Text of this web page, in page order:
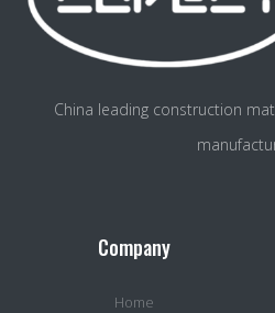
China leading construction
Company
Home